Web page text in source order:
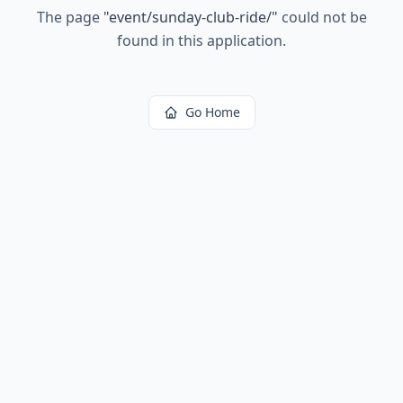
The page "event/sunday-club-ride/" could not be
found in this application.
Go Home